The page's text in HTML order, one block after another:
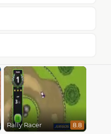
Rally Racer 8.8